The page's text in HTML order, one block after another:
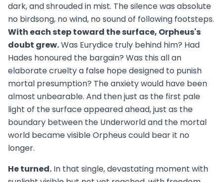
dark, and shrouded in mist. The silence was absolute
no birdsong, no wind, no sound of following footsteps.
With each step toward the surface, Orpheus's
doubt grew.Was Eurydice truly behind him? Had
Hades honoured the bargain? Was this all an
elaborate cruelty a false hope designed to punish
mortal presumption? The anxiety would have been
almost unbearable. And then just as the first pale
light of the surface appeared ahead, just as the
boundary between the Underworld and the mortal
world became visible Orpheus could bear it no
longer.
He turned. In that single, devastating moment with